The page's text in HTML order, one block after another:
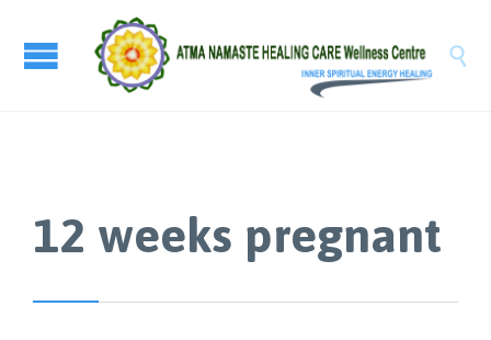

12 weeks pregnant